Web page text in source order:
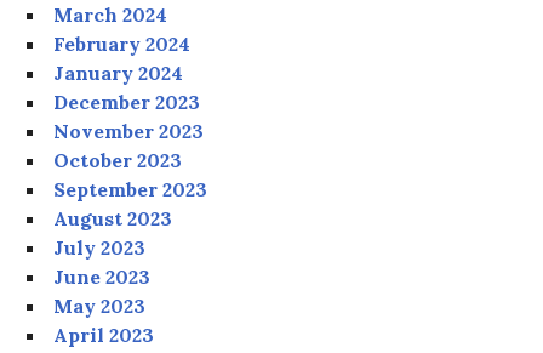
March 2024
February 2024
January 2024
December 2023
November 2023
October 2023
September 2023
August 2023
July 2023
June 2023
May 2023
April 2023